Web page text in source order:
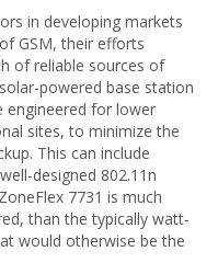
in developing markets
GSM, their efforts
of reliable sources of
powered base station
engineered for lower
sites, to minimize the
This can include
designed 802.11n
7731 is much
than the typically watt-
would otherwise be the